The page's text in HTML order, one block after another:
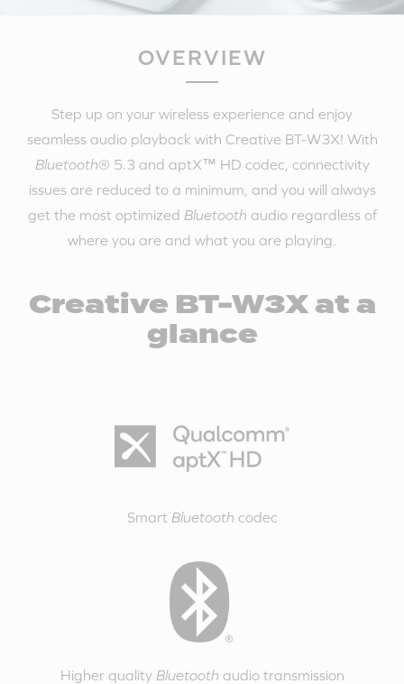
OVERVIEW
Step up on your wireless experience and enjoy
seamless audio playback with Creative BT-W3X! With
Bluetooth® 5.3 and aptX™ HD codec, connectivity
issues are reduced to a minimum, and you will always
get the most optimized Bluetooth audio regardless of
where you are and what you are playing.
Creative BT-W3X at a
glance
Smart Bluetooth codec
Higher quality Bluetooth audio transmission